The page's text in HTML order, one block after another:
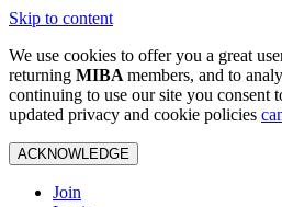
Skip to content
We use cookies to offer you a great
returning MIBA members, and to
continuing to use our site you consent
updated privacy and cookie policies
ACKNOWLEDGE
Join